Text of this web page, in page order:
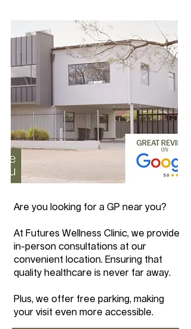
Are you looking for a GP near you?
At Futures Wellness Clinic, we provide
in-person consultations at our
convenient location. Ensuring that
quality healthcare is never far away.
Plus, we offer free parking, making
your visit even more accessible.